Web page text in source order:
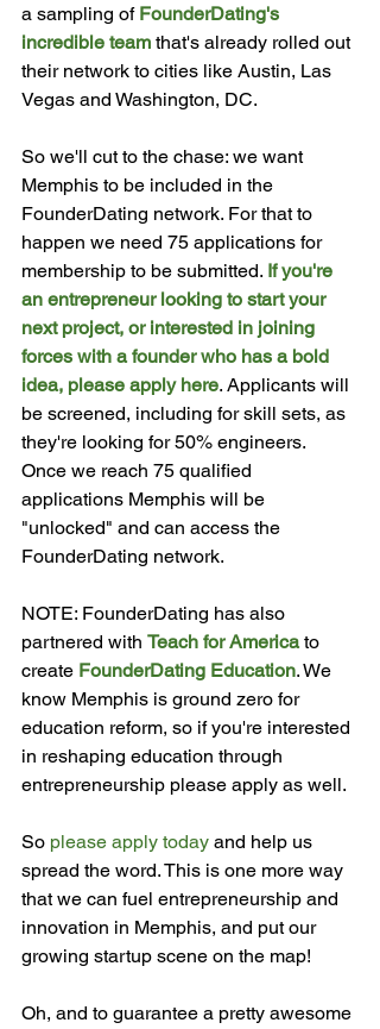
a sampling of FounderDating's
incredible team that's already rolled out
their network to cities like Austin, Las
Vegas and Washington, DC.
So we'll cut to the chase: we want
Memphis to be included in the
FounderDating network. For that to
happen we need 75 applications for
membership to be submitted. If you're
an entrepreneur looking to start your
next project, or interested in joining
forces with a founder who has a bold
idea, please apply here. Applicants will
be screened, including for skill sets, as
they're looking for 50% engineers.
Once we reach 75 qualified
applications Memphis will be
"unlocked" and can access the
FounderDating network.
NOTE: FounderDating has also
partnered with Teach for America to
create FounderDating Education. We
know Memphis is ground zero for
education reform, so if you're interested
in reshaping education through
entrepreneurship please apply as well.
So please apply today and help us
spread the word. This is one more way
that we can fuel entrepreneurship and
innovation in Memphis, and put our
growing startup scene on the map!
Oh, and to guarantee a pretty awesome